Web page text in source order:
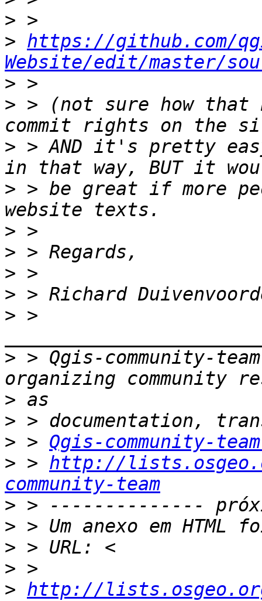
>
> https://github.com/
Website/edit/master/
>
> > (not sure how that
> > AND it's pretty
> > be great if more
>
>
>
>
> >
> > Qgis-community-
>
>
> > Qgis-community-
> > http://
community-team
>
>
>
>
> http://